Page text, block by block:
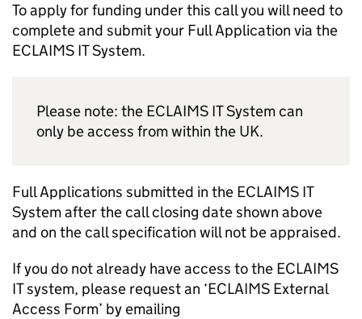
To apply for funding under this call you will need to
complete and submit your Full Application via the
ECLAIMS IT System.
Please note: the ECLAIMS IT System can
only be access from within the UK.
Full Applications submitted in the ECLAIMS IT
System after the call closing date shown above
and on the call specification will not be appraised.
If you do not already have access to the ECLAIMS
IT system, please request an ‘ECLAIMS External
Access Form’ by emailing